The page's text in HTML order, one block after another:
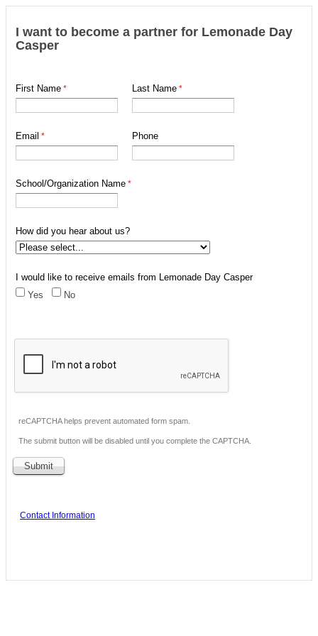
I want to become a partner for Lemonade Day
Casper
First Name Last Name
Email Phone
School/Organization Name
How did you hear about us?
I would like to receive emails from Lemonade Day Casper
Yes
No
reCAPTCHA helps prevent automated form spam.
The submit button will be disabled until you complete the CAPTCHA.
Contact Information